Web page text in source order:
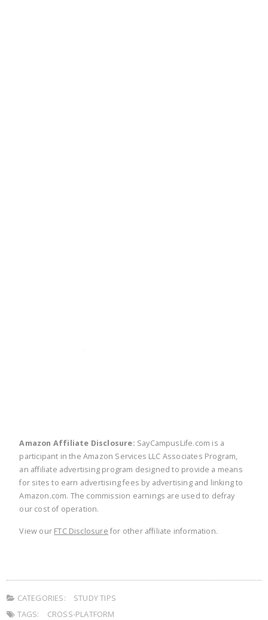
Amazon Affiliate Disclosure: SayCampusLife.com is a
participant in the Amazon Services LLC Associates Program,
an affiliate advertising program designed to provide a means
for sites to earn advertising fees by advertising and linking to
Amazon.com. The commission earnings are used to defray
our cost of operation.
View our FTC Disclosure for other affiliate information.
CATEGORIES:
STUDY TIPS
TAGS:
CROSS-PLATFORM